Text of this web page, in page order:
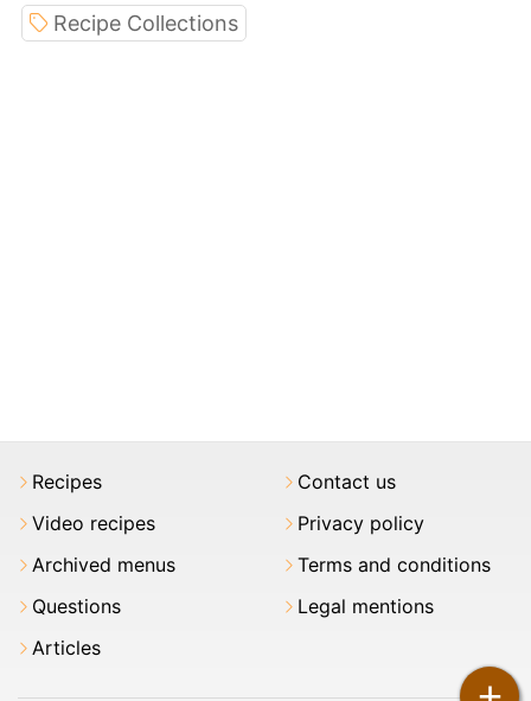
Recipe Collections
Recipes
Video recipes
Archived menus
Questions
Articles
Contact us
Privacy policy
Terms and conditions
Legal mentions